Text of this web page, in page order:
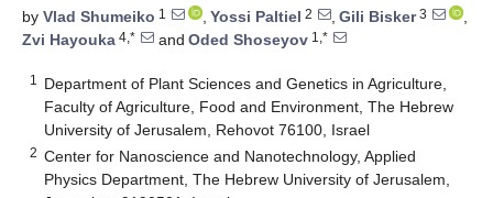
by Vlad Shumeiko 1 , Yossi Paltiel 2 , Gili Bisker3
,
Zvi Hayouka 4,* and Oded Shoseyov 1,*
1
Department of Plant Sciences and Genetics in Agriculture,
Faculty of Agriculture, Food and Environment, The Hebrew
University of Jerusalem, Rehovot 76100, Israel
2 Center for Nanoscience and Nanotechnology, Applied
Physics Department, The Hebrew University of Jerusalem,